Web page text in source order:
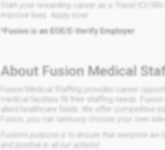
Start your rewarding career as a Travel ICU
improve lives. Apply now!
*Fusion is an EOE/E-Verify Employer
About Fusion Medical
Fusion Medical Staffing provides career
medical facilities fill their staffing needs.
allied healthcare fields. We offer competitive
Fusion, you can
seriously
choose your own
Fusion's purpose is to ensure that everyone
and positive in all our actions!